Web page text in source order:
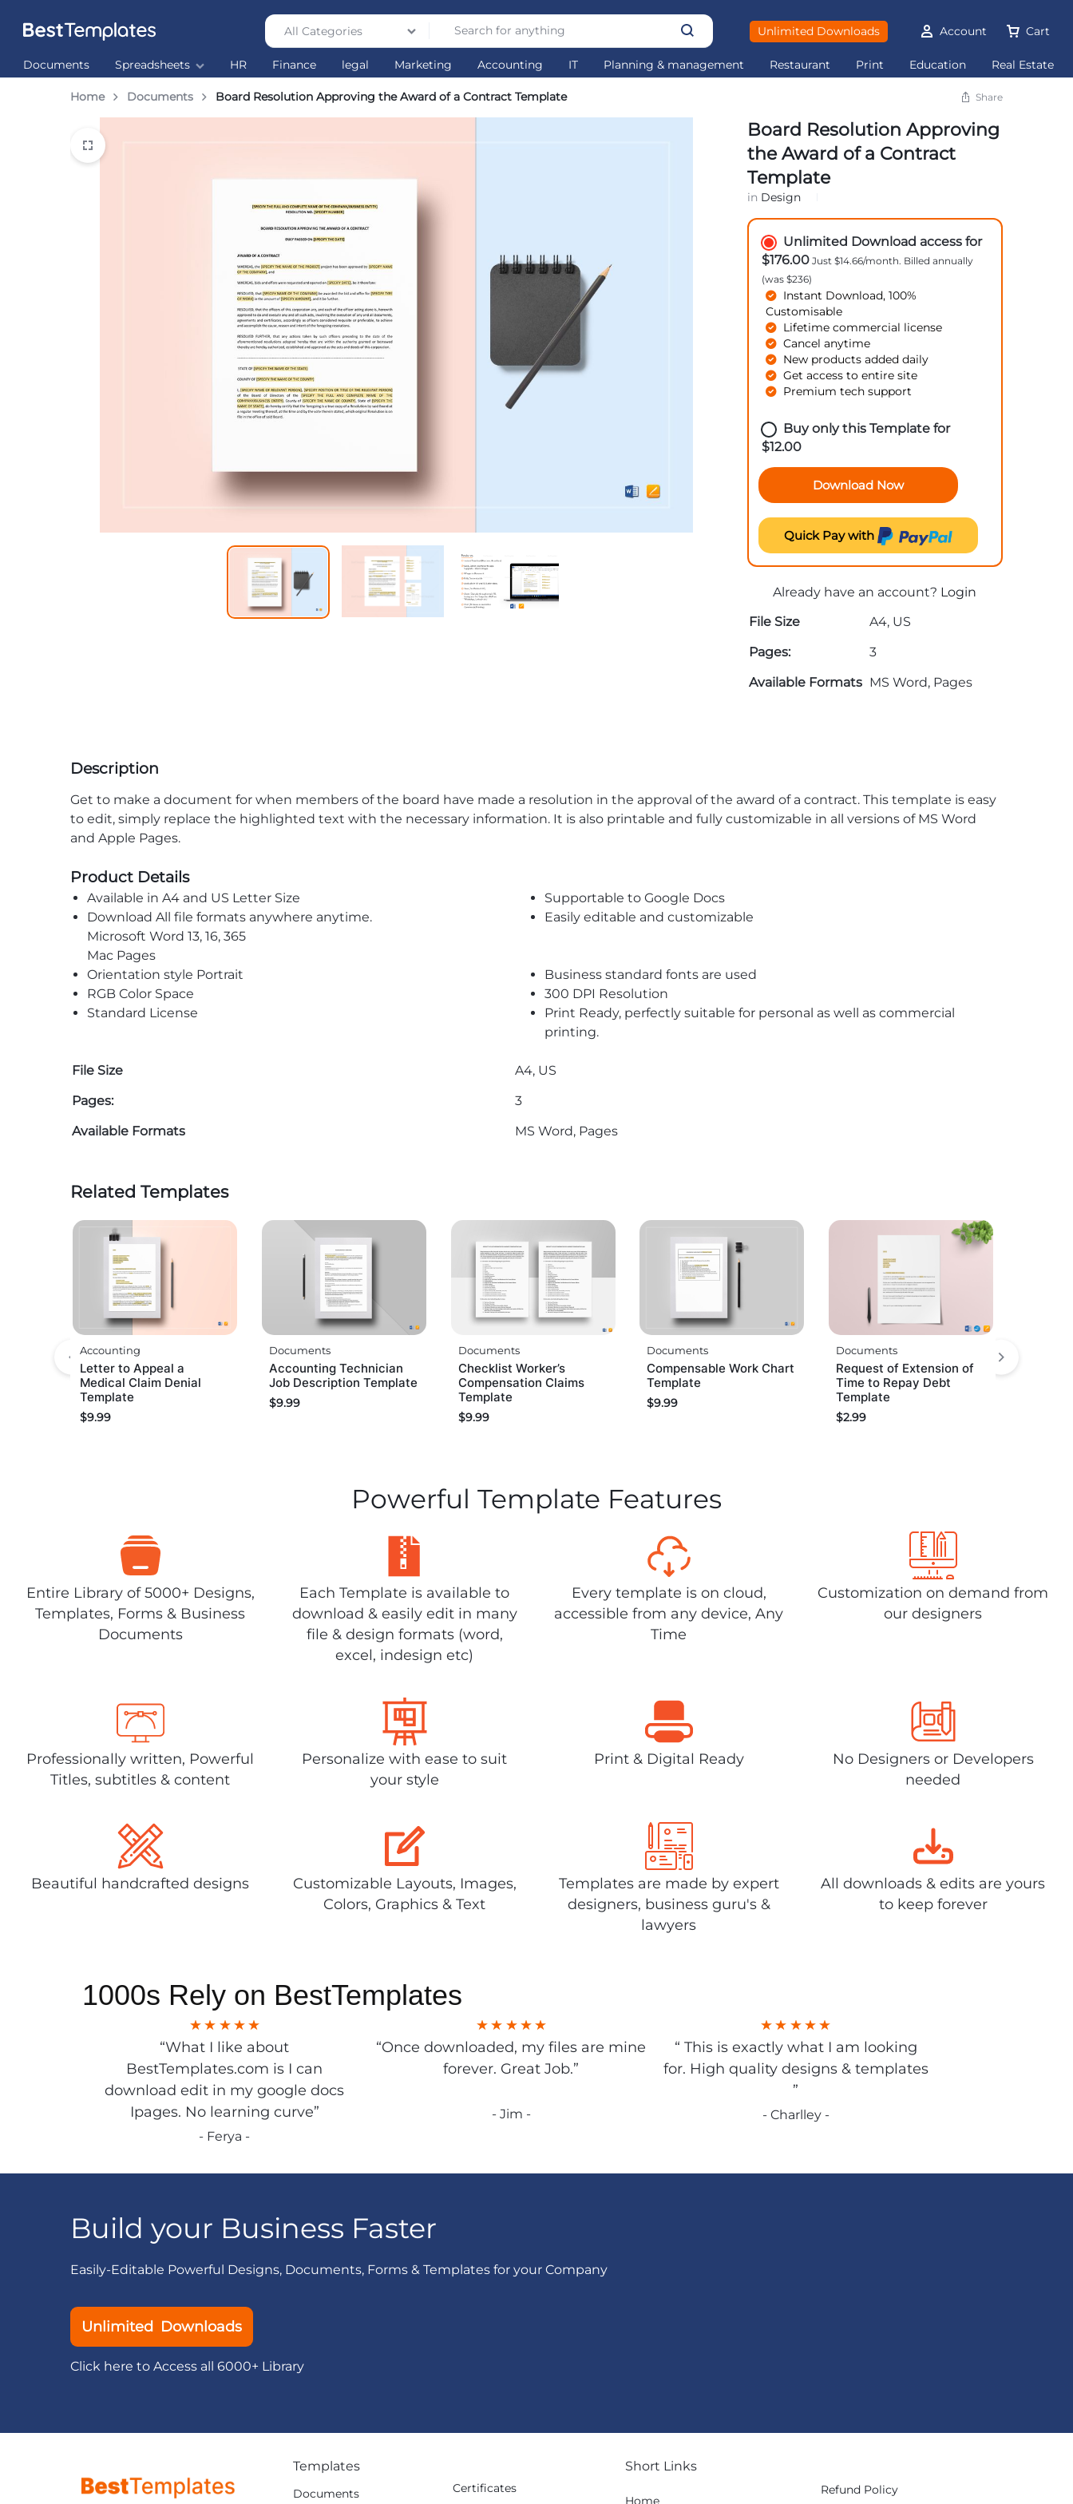
Templates
world’s
Templates
All Categories Unlimited Downloads Account Cart
Documents Spreadsheets HR Finance legal Marketing Accounting IT Planning & management Restaurant Print Education Real Estate
Home Documents Board Resolution Approving the Award of a Contract Template Share
Board Resolution Approving
the Award of a Contract
Template
in Design
Unlimited Download access for
$176.00Just $14.66/month. Billed annually
(was $236)
Instant Download, 100%
Customisable
Lifetime commercial license
Cancel anytime
New products added daily
Get access to entire site
Premium tech support
Buy only this Template for
$12.00
Download Now
Quick Pay with
Already have an account? Login
File Size
A4, US
Pages:
3
Available Formats MS Word, Pages
Description
Get to make a document for when members of the board have made a resolution in the approval of the award of a contract. This template is easy
to edit, simply replace the highlighted text with the necessary information. It is also printable and fully customizable in all versions of MS Word
and Apple Pages.
Product Details
Available in A4 and US Letter Size
Supportable to Google Docs
Download All file formats anywhere anytime.
Microsoft Word 13, 16, 365
Mac Pages
Easily editable and customizable
Orientation style Portrait
Business standard fonts are used
RGB Color Space
300 DPI Resolution
Standard License
Print Ready, perfectly suitable for personal as well as commercial
printing.
File Size
A4, US
Pages:
3
Available Formats
MS Word, Pages
Related Templates
Accounting
Letter to Appeal a
Medical Claim Denial
Template
$9.99
Documents
Accounting Technician
Job Description Template
$9.99
Documents
Checklist Worker’s
Compensation Claims
Template
$9.99
Documents
Compensable Work Chart
Template
$9.99
Documents
Request of Extension of
Time to Repay Debt
Template
$2.99
Powerful Template Features
Entire Library of 5000+ Designs,
Templates, Forms & Business
Documents
Each Template is available to
download & easily edit in many
file & design formats (word,
excel, indesign etc)
Every template is on cloud,
accessible from any device, Any
Time
Customization on demand from
our designers
Professionally written, Powerful
Titles, subtitles & content
Personalize with ease to suit
your style
Print & Digital Ready
No Designers or Developers
needed
Beautiful handcrafted designs
Customizable Layouts, Images,
Colors, Graphics & Text
Templates are made by expert
designers, business guru's &
lawyers
All downloads & edits are yours
to keep forever
1000s Rely on BestTemplates
“What I like about
BestTemplates.com is I can
download edit in my google docs
Ipages. No learning curve”
- Ferya -
“Once downloaded, my files are mine
forever. Great Job.”
- Jim -
“ This is exactly what I am looking
for. High quality designs & templates
”
- Charlley -
Build your Business Faster
Easily-Editable Powerful Designs, Documents, Forms & Templates for your Company
Unlimited Downloads
Click here to Access all 6000+ Library
Templates
Documents Certificates
Short Links
Refund Policy